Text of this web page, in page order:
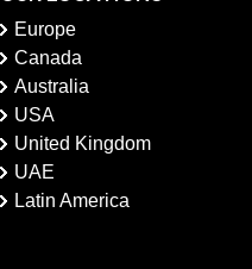
Europe
Canada
Australia
USA
United Kingdom
UAE
Latin America